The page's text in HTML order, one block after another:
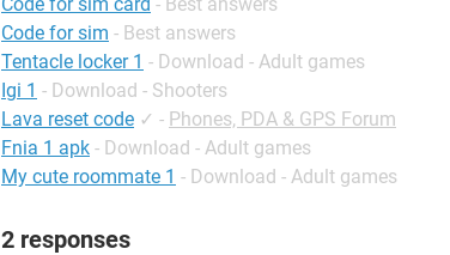
Code for sim - Best answers
Tentacle locker 1 - Download - Adult games
Igi 1 - Download - Shooters
Lava reset code ✓ - Phones, PDA & GPS Forum
Fnia 1 apk - Download - Adult games
My cute roommate 1 - Download - Adult games
2 responses